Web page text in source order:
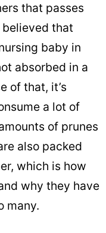
that passes
believed that
baby in
absorbed in a
of that, it’s
a lot of
of prunes
also packed
which is how
why they have
many.